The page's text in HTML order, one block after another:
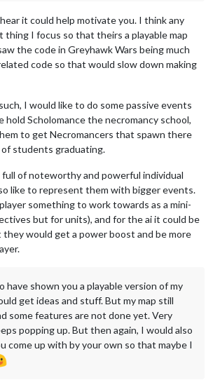
it could help motivate you. I think any
thing I focus so that theirs a playable map
the code in Greyhawk Wars being much
code so that would slow down making
I would like to do some passive events
hold Scholomance the necromancy school,
to get Necromancers that spawn there
students graduating.
full of noteworthy and powerful individual
like to represent them with bigger events.
something to work towards as a mini-
but for units), and for the ai it could be
they would get a power boost and be more
have shown you a playable version of my
get ideas and stuff. But my map still
some features are not done yet. Very
popping up. But then again, I would also
come up with by your own so that maybe I